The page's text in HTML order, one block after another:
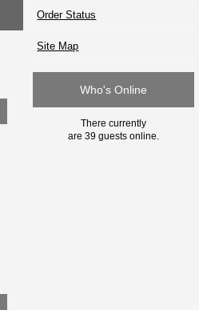
Order Status
Site Map
Who's Online
There currently
are 39 guests online.